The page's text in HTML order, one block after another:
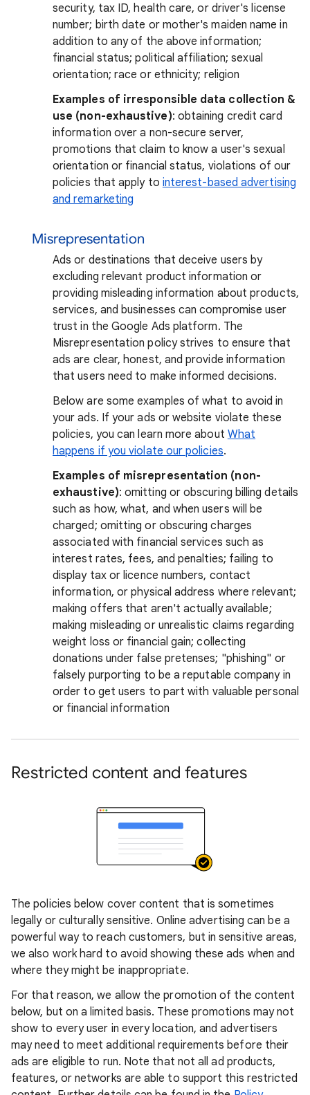
security, tax ID, health care, or driver's license
number; birth date or mother's maiden name in
addition to any of the above information;
financial status; political affiliation; sexual
orientation; race or ethnicity; religion
Examples of irresponsible data collection &
use (non-exhaustive): obtaining credit card
information over a non-secure server,
promotions that claim to know a user's sexual
orientation or financial status, violations of our
policies that apply to interest-based advertising
and remarketing
Misrepresentation
Ads or destinations that deceive users by
excluding relevant product information or
providing misleading information about products,
services, and businesses can compromise user
trust in the Google Ads platform. The
Misrepresentation policy strives to ensure that
ads are clear, honest, and provide information
that users need to make informed decisions.
Below are some examples of what to avoid in
your ads. If your ads or website violate these
policies, you can learn more about What
happens if you violate our policies.
Examples of misrepresentation (non-
exhaustive): omitting or obscuring billing details
such as how, what, and when users will be
charged; omitting or obscuring charges
associated with financial services such as
interest rates, fees, and penalties; failing to
display tax or licence numbers, contact
information, or physical address where relevant;
making offers that aren't actually available;
making misleading or unrealistic claims regarding
weight loss or financial gain; collecting
donations under false pretenses; "phishing" or
falsely purporting to be a reputable company in
order to get users to part with valuable personal
or financial information
Restricted content and features
The policies below cover content that is sometimes
legally or culturally sensitive. Online advertising can be a
powerful way to reach customers, but in sensitive areas,
we also work hard to avoid showing these ads when and
where they might be inappropriate.
For that reason, we allow the promotion of the content
below, but on a limited basis. These promotions may not
show to every user in every location, and advertisers
may need to meet additional requirements before their
ads are eligible to run. Note that not all ad products,
features, or networks are able to support this restricted